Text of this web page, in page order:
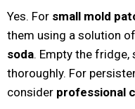
Yes. For small mold
them using a solution of
soda. Empty the fridge,
thoroughly. For
consider professional